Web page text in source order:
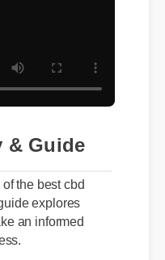
& Guide
the best cbd
explores
an informed